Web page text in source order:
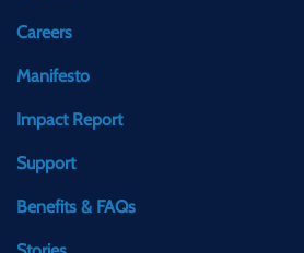
Careers
Manifesto
Impact Report
Support
Benefits & FAQs